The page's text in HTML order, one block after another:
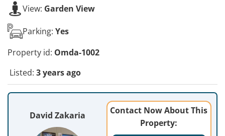
View: Garden View
Parking: Yes
Property id: Omda-1002
Listed: 3 years ago
David Zakaria
Contact Now About This
Property: